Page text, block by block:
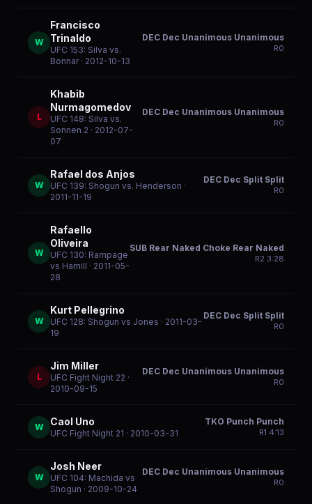
W
Francisco
Trinaldo
UFC 153: Silva vs.
Bonnar· 2012-10-13
DEC Dec Unanimous Unanimous
R0
L
Khabib
Nurmagomedov
UFC 148: Silva vs.
Sonnen 2 · 2012-07-
07
DEC Dec Unanimous Unanimous
R0
W
Rafael dos Anjos
UFC 139: Shogun vs. Henderson ·
2011-11-19
DEC Dec Split Split
R0
W
Rafaello
Oliveira
UFC 130: Rampage
vs Hamill · 2011-05-
28
SUB Rear Naked Choke Rear Naked
R2 3:28
W
Kurt Pellegrino
UFC 128: Shogun vs Jones · 2011-03-
19
DEC Dec Split Split
R0
L
Jim Miller
UFC Fight Night 22 ·
2010-09-15
DEC Dec Unanimous Unanimous
R0
W Caol Uno
UFC Fight Night 21 · 2010-03-31
TKO Punch Punch
R1 4:13
W
Josh Neer
UFC 104: Machida vs
Shogun · 2009-10-24
DEC Dec Unanimous Unanimous
R0